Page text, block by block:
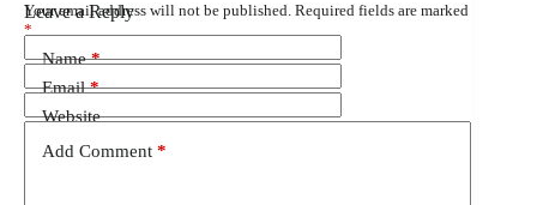
Leave a Reply
Your email address will not be published. Required fields are marked
*
Name*
Email*
Website
Add Comment *